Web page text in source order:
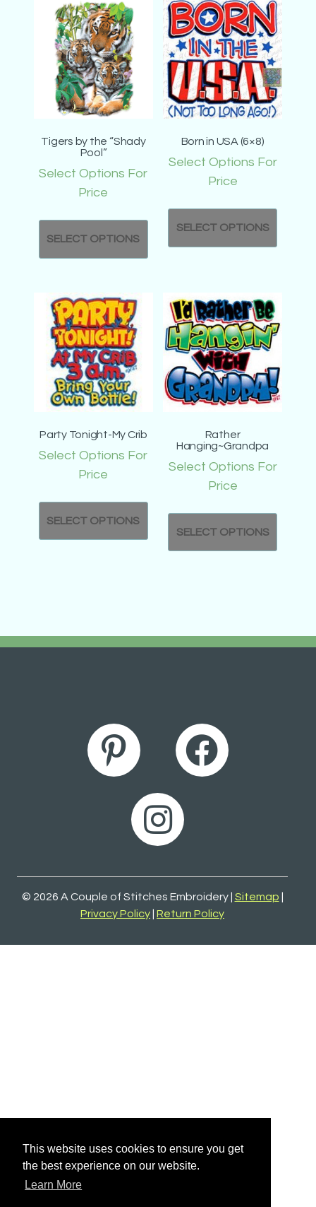
This website uses cookies to ensure you get
the best experience on our website.
Learn More
Tigers by the “Shady
Pool”
Select Options For
Price
SELECT OPTIONS
Born in USA (6×8)
Select Options For
Price
SELECT OPTIONS
Party Tonight-My Crib
Select Options For
Price
SELECT OPTIONS
Rather
Hanging~Grandpa
Select Options For
Price
SELECT OPTIONS
© 2026 A Couple of Stitches Embroidery | Sitemap
Privacy Policy Return Policy